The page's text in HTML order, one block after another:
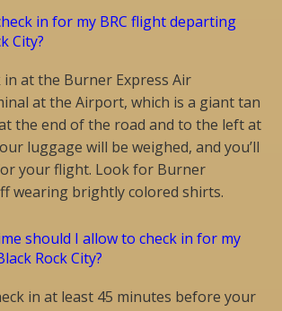
in for my BRC flight departing
City?
in at the Burner Express Air
at the Airport, which is a giant tan
the end of the road and to the left at
luggage will be weighed, and you’ll
your flight. Look for Burner
wearing brightly colored shirts.
should I allow to check in for my
Rock City?
in at least 45 minutes before your